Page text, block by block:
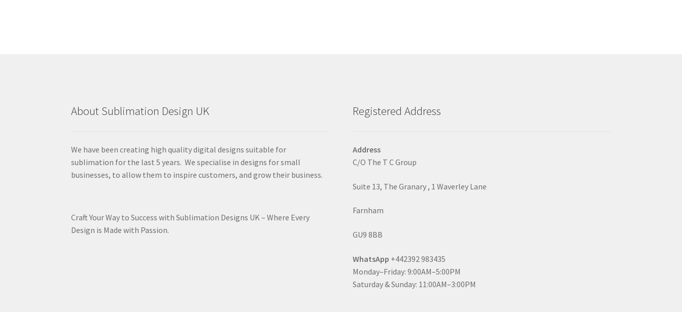
About Sublimation Design UK
We have been creating high quality digital designs suitable for
sublimation for the last 5 years. We specialise in designs for small
businesses, to allow them to inspire customers, and grow their business.
Craft Your Way to Success with Sublimation Designs UK – Where Every
Design is Made with Passion.
Registered Address
Address
C/O The T C Group
Suite 13, The Granary , 1 Waverley Lane
Farnham
GU9 8BB
WhatsApp +442392 983435
Monday–Friday: 9:00AM–5:00PM
Saturday & Sunday: 11:00AM–3:00PM